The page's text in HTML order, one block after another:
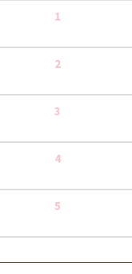
1
2
3
4
5